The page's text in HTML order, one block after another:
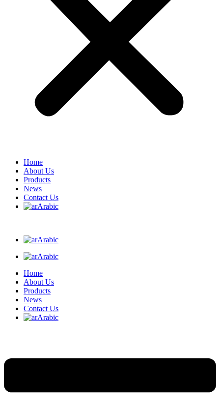
Home
About Us
Products
News
Contact Us
Arabic
Arabic
Arabic
Home
About Us
Products
News
Contact Us
Arabic